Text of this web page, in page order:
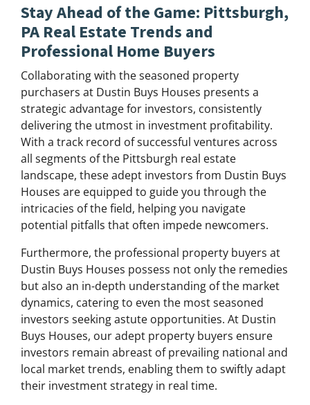
Stay Ahead of the Game: Pittsburgh,
PA Real Estate Trends and
Professional Home Buyers
Collaborating with the seasoned property
purchasers at Dustin Buys Houses presents a
strategic advantage for investors, consistently
delivering the utmost in investment profitability.
With a track record of successful ventures across
all segments of the Pittsburgh real estate
landscape, these adept investors from Dustin Buys
Houses are equipped to guide you through the
intricacies of the field, helping you navigate
potential pitfalls that often impede newcomers.
Furthermore, the professional property buyers at
Dustin Buys Houses possess not only the remedies
but also an in-depth understanding of the market
dynamics, catering to even the most seasoned
investors seeking astute opportunities. At Dustin
Buys Houses, our adept property buyers ensure
investors remain abreast of prevailing national and
local market trends, enabling them to swiftly adapt
their investment strategy in real time.